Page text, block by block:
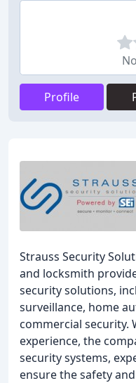
Profile
Strauss Security
and locksmith
security solutions,
surveillance, home
commercial security.
experience, the
security systems,
ensure the safety